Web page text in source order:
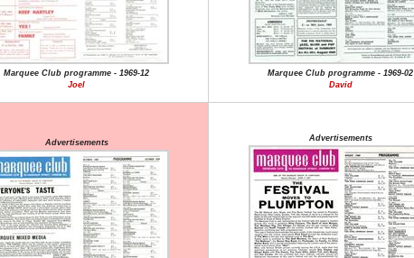
Marquee Club programme - 1969-12
Joel
Marquee Club programme - 1969-02
David
Advertisements Advertisements